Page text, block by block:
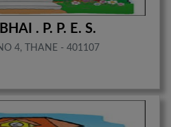
. P. P. E. S.
4, THANE - 401107